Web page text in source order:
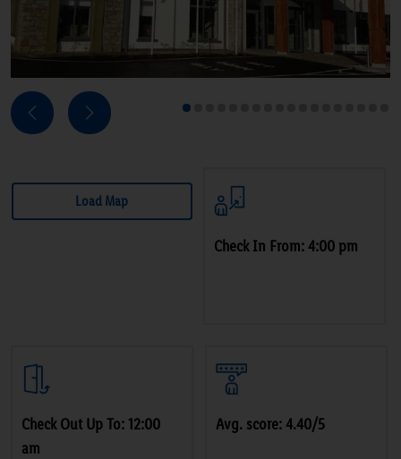
1
Previous
Load Map
Check In From: 4:00 pm
Check Out Up To: 12:00
am
Avg. score: 4.40/5